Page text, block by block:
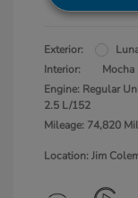
Exterior:
Interior:
Mocha
Engine: Regular
2.5 L/152
Mileage: 74,820
Location: Jim